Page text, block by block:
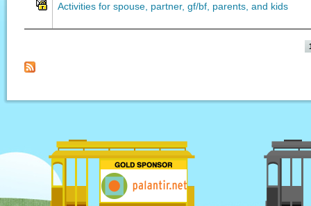
Activities for spouse, partner, gf/bf, parents, and kids